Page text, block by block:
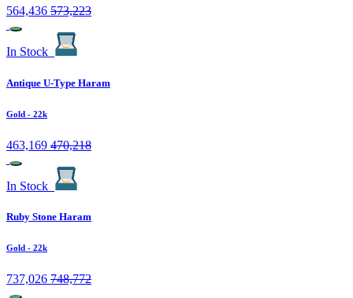
564,436 573,223
In Stock
Antique U-Type Haram
Gold - 22k
463,169 470,218
In Stock
Ruby Stone Haram
Gold - 22k
737,026 748,772